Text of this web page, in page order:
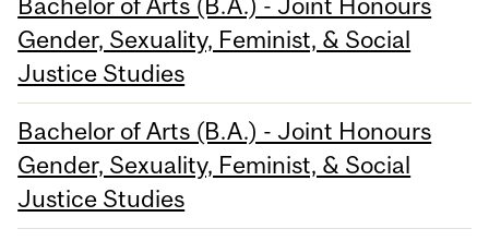
Gender, Sexuality, Feminist, & Social
Justice Studies
Bachelor of Arts (B.A.) - Joint Honours
Gender, Sexuality, Feminist, & Social
Justice Studies